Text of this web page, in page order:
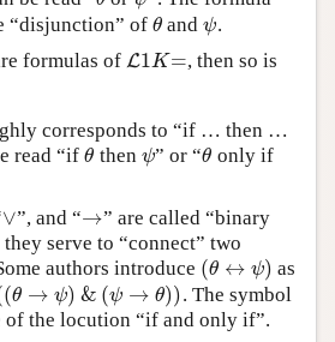
“disjunction” of θ
θ andψ
ψ.
formulas of L1K=
L1K= , then so is
corresponds to “if … then …
read “ifθ
θ then ψ
ψ” or “θ
θ only if
∨
∨”, and “→
→” are called “binary
serve to “connect” two
authors introduce (θ ↔ ψ)
(θ↔ψ )
as
(θ → ψ) & (ψ → θ))
(θ→ψ )& (ψ →θ ))
. The symbol
of the locution “if and only if”.